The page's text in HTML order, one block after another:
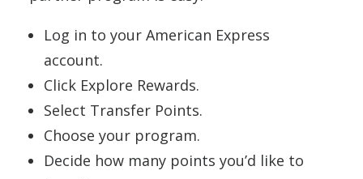
Log in to your American Express
account.
Click Explore Rewards.
Select Transfer Points.
Choose your program.
Decide how many points you’d like to